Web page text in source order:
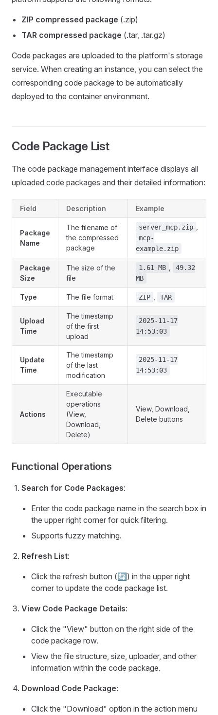
ZIP compressed package (.zip)
TAR compressed package (.tar, .tar.gz)
Code packages are uploaded to the platform's storage
service. When creating an instance, you can select the
corresponding code package to be automatically
deployed to the container environment.
Code Package List
The code package management interface displays all
uploaded code packages and their detailed information:
Field Description Example
Package
Name
The filename of
the compressed
package
server_mcp.zip
mcp-
example.zip
Package
Size
The size of the
file
1.61 MB
49.32
MB
Type The file format ZIP TAR
Upload
Time
The timestamp
of the first
upload
2025-11-17
14:53:03
Update
Time
The timestamp
of the last
modification
2025-11-17
14:53:03
Actions
Executable
operations
(View,
Download,
Delete)
View, Download,
Delete buttons
Functional Operations
Search for Code Packages:
Enter the code package name in the search box in
the upper right corner for quick filtering.
Supports fuzzy matching.
Refresh List:
Click the refresh button (🔄) in the upper right
corner to update the code package list.
View Code Package Details:
Click the "View" button on the right side of the
code package row.
View the file structure, size, uploader, and other
information within the code package.
Download Code Package:
Click the "Download" option in the action menu